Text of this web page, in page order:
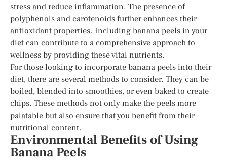
stress and reduce inflammation. The presence of
polyphenols and carotenoids further enhances their
antioxidant properties. Including banana peels in your
diet can contribute to a comprehensive approach to
wellness by providing these vital nutrients.
For those looking to incorporate banana peels into their
diet, there are several methods to consider. They can be
boiled, blended into smoothies, or even baked to create
chips. These methods not only make the peels more
palatable but also ensure that you benefit from their
nutritional content.
Environmental Benefits of Using
Banana Peels